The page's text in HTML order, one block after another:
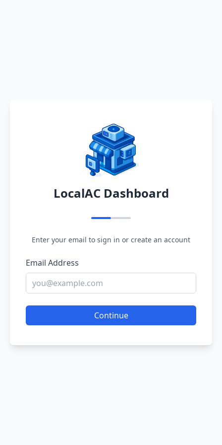
LocalAC Dashboard
Enter your email to sign in or create an account
Email Address
Continue